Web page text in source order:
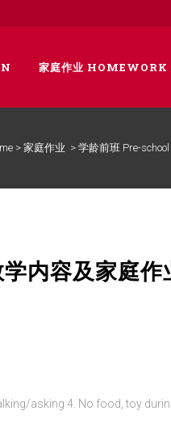
家庭作业 HOMEWORK
> 家庭作业 > 学龄前班 Pre-school
内容及家庭作
asking 4. No food, toy